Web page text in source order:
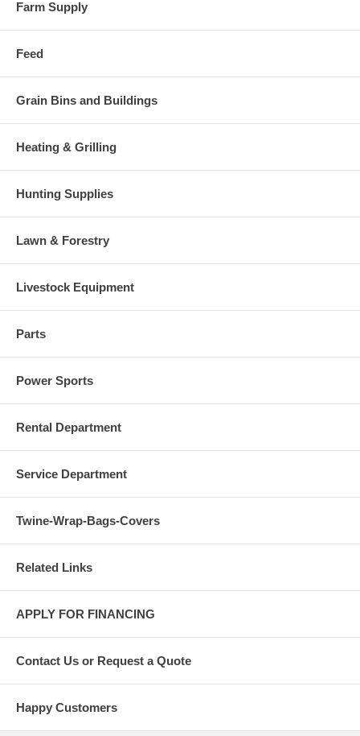
Farm Supply
Feed
Grain Bins and Buildings
Heating & Grilling
Hunting Supplies
Lawn & Forestry
Livestock Equipment
Parts
Power Sports
Rental Department
Service Department
Twine-Wrap-Bags-Covers
Related Links
APPLY FOR FINANCING
Contact Us or Request a Quote
Happy Customers